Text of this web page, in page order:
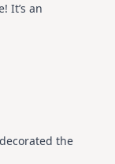
It’s an
the